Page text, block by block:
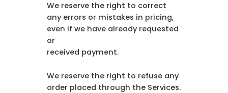
We reserve the right to correct
any errors or mistakes in pricing,
even if we have already requested
or
received payment.
We reserve the right to refuse any
order placed through the Services.